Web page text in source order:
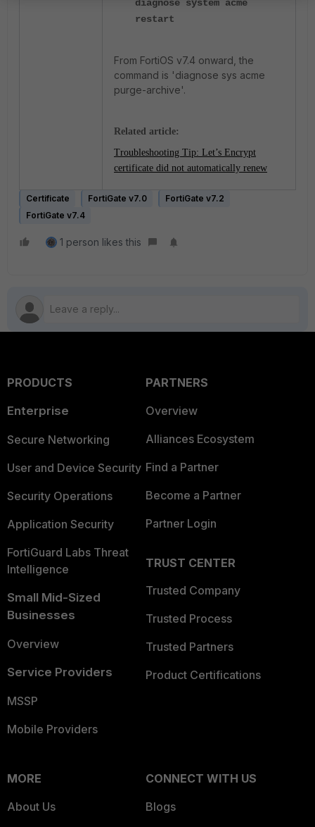
diagnose system acme
restart
From FortiOS v7.4 onward, the
command is 'diagnose sys acme
purge-archive'.
Related article:
Troubleshooting Tip: Let’s Encrypt
certificate did not automatically renew
Certificate FortiGate v7.0
FortiGate v7.2
FortiGate v7.4
1 person likes this
PRODUCTS
Enterprise
Secure Networking
User and Device Security
Security Operations
Application Security
FortiGuard Labs Threat
Intelligence
Small Mid-Sized
Businesses
Overview
Service Providers
MSSP
Mobile Providers
PARTNERS
Overview
Alliances Ecosystem
Find a Partner
Become a Partner
Partner Login
TRUST CENTER
Trusted Company
Trusted Process
Trusted Partners
Product Certifications
MORE
About Us
CONNECT WITH US
Blogs